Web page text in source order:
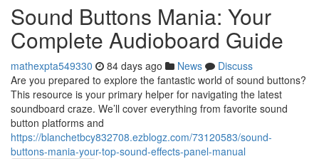
Sound Buttons Mania: Your
Complete Audioboard Guide
mathexpta549330 84 days ago News
Discuss
Are you prepared to explore the fantastic world of sound buttons?
This resource is your primary helper for navigating the latest
soundboard craze. We’ll cover everything from favorite sound
button platforms and
https://blanchetbcy832708.ezblogz.com/73120583/sound-
buttons-mania-your-top-sound-effects-panel-manual